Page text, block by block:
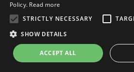
Policy. Read more
STRICTLY NECESSARY
SHOW DETAILS
ACCEPT ALL